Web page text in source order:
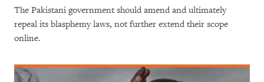
The Pakistani government should amend and ultimately
repeal its blasphemy laws, not further extend their scope
online.